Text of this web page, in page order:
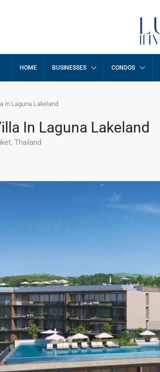
HOME BUSINESSES CONDOS
in Laguna Lakeland
In Laguna Lakeland
Thailand